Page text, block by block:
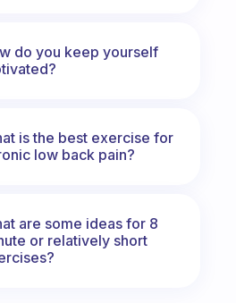
do you keep yourself
is the best exercise for
low back pain?
are some ideas for 8
or relatively short